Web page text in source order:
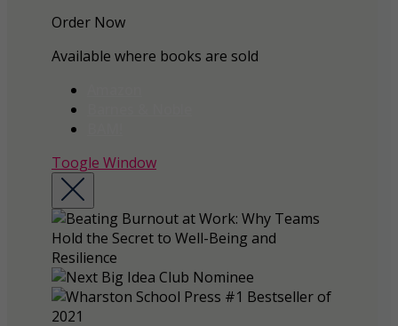
Order Now
Available where books are sold
Toogle Window